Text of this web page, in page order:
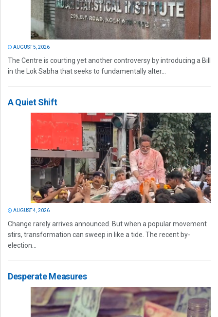
AUGUST 5, 2026
The Centre is courting yet another controversy by introducing a Bill
in the Lok Sabha that seeks to fundamentally alter...
A Quiet Shift
AUGUST 4, 2026
Change rarely arrives announced. But when a popular movement
stirs, transformation can sweep in like a tide. The recent by-
election...
Desperate Measures